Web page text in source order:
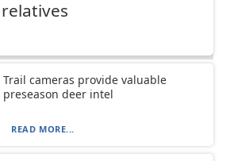
Trail cameras provide valuable
preseason deer intel
READ MORE...